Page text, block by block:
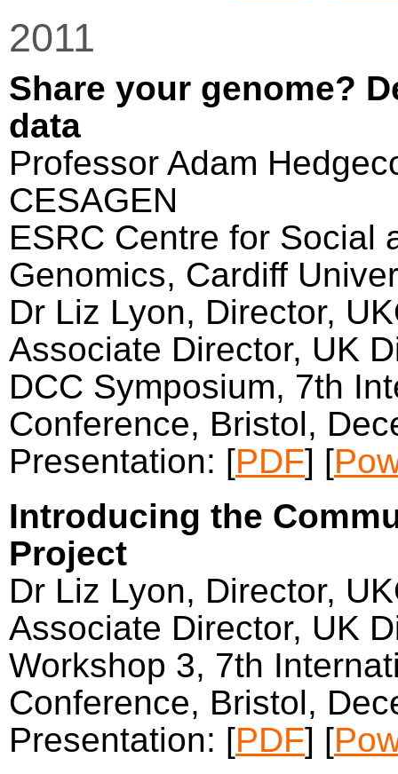
2011
Share your genome?
data
Professor Adam
CESAGEN
ESRC Centre for Social
Genomics, Cardiff
Dr Liz Lyon, Director,
Associate Director, UK
DCC Symposium, 7th
Conference, Bristol,
Presentation: [PDF] [
Introducing the
Project
Dr Liz Lyon, Director,
Associate Director, UK
Workshop 3, 7th
Conference, Bristol,
Presentation: [PDF] [